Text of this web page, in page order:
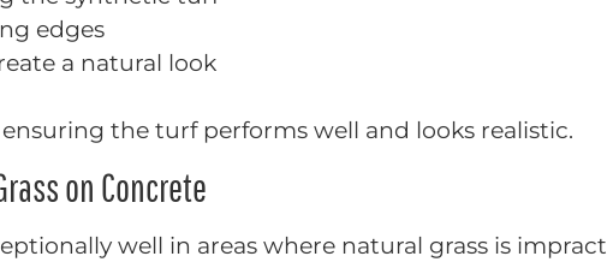
edges
a natural look
the turf performs well and looks realistic.
on Concrete
well in areas where natural grass is